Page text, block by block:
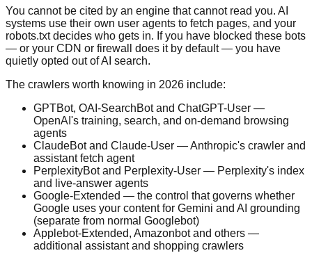
You cannot be cited by an engine that cannot read you. AI
systems use their own user agents to fetch pages, and your
robots.txt decides who gets in. If you have blocked these bots
— or your CDN or firewall does it by default — you have
quietly opted out of AI search.
The crawlers worth knowing in 2026 include:
GPTBot, OAI-SearchBot and ChatGPT-User —
OpenAI's training, search, and on-demand browsing
agents
ClaudeBot and Claude-User — Anthropic's crawler and
assistant fetch agent
PerplexityBot and Perplexity-User — Perplexity's index
and live-answer agents
Google-Extended — the control that governs whether
Google uses your content for Gemini and AI grounding
(separate from normal Googlebot)
Applebot-Extended, Amazonbot and others —
additional assistant and shopping crawlers